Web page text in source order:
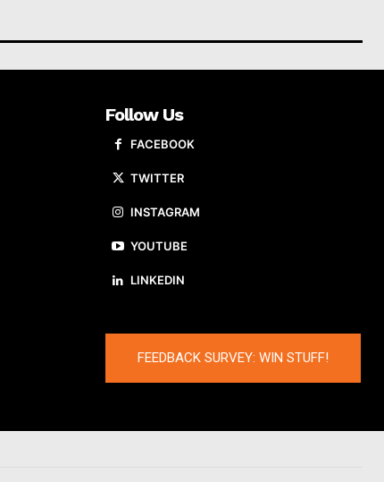
Follow Us
FACEBOOK
TWITTER
INSTAGRAM
YOUTUBE
LINKEDIN
FEEDBACK SURVEY: WIN STUFF!